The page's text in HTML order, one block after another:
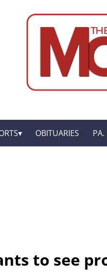
OBITUARIES PA.
to see